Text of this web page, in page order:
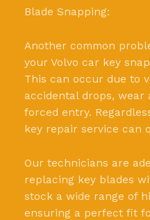
Blade Snapping:
Another common
your Volvo car key
This can occur due to
accidental drops, wear
forced entry.
key repair service can
Our technicians are
replacing key blades
stock a wide range of
ensuring a perfect fit